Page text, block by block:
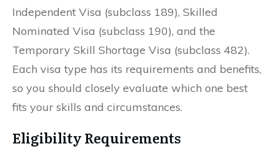
Independent Visa (subclass 189), Skilled
Nominated Visa (subclass 190), and the
Temporary Skill Shortage Visa (subclass 482).
Each visa type has its requirements and benefits,
so you should closely evaluate which one best
fits your skills and circumstances.
Eligibility Requirements